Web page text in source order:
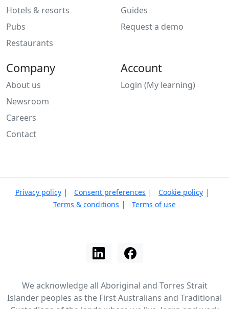
Hotels & resorts
Pubs
Restaurants
Guides
Request a demo
Company
About us
Newsroom
Careers
Contact
Account
Login (My learning)
Privacy policy | Consent preferences | Cookie policy |
Terms & conditions | Terms of use
We acknowledge all Aboriginal and Torres Strait
Islander peoples as the First Australians and Traditional